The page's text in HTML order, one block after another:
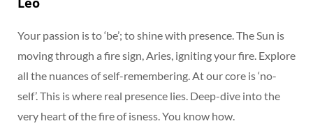
Your passion is to ‘be’; to shine with presence. The Sun is
moving through a fire sign, Aries, igniting your fire. Explore
all the nuances of self-remembering. At our core is ‘no-
self’. This is where real presence lies. Deep-dive into the
very heart of the fire of isness. You know how.